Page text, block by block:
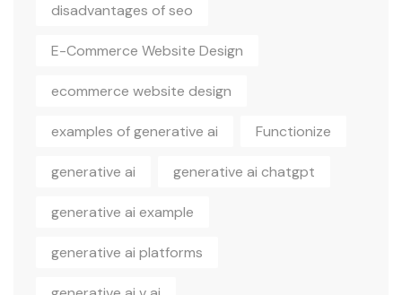
disadvantages of seo
E-Commerce Website Design
ecommerce website design
examples of generative ai Functionize
generative ai generative ai chatgpt
generative ai example
generative ai platforms